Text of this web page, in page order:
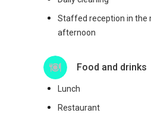
Staffed reception in the
afternoon
Food and drinks
Lunch
Restaurant